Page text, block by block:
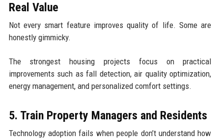
Real Value
Not every smart feature improves quality of life. Some are
honestly gimmicky.
The strongest housing projects focus on practical
improvements such as fall detection, air quality optimization,
energy management, and personalized comfort settings.
5. Train Property Managers and Residents
Technology adoption fails when people don’t understand how